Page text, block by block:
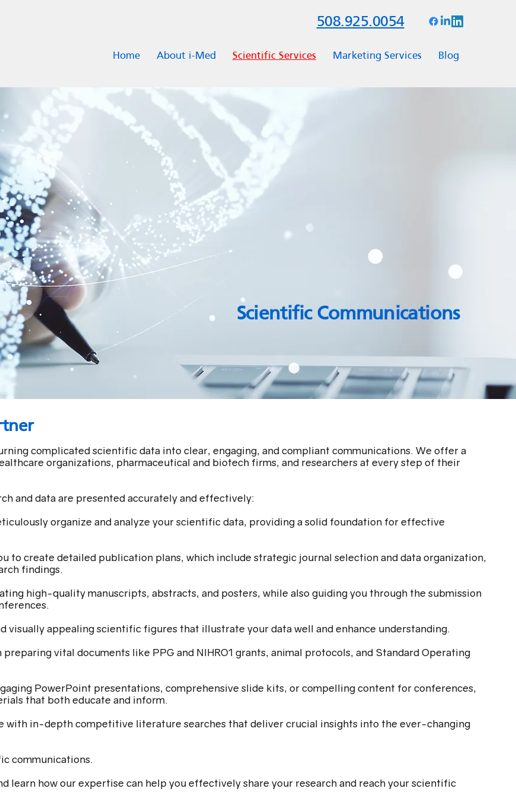
508.925.0054
Home About i-Med Scientific Services Marketing Services Blog
Scientific Communications
complicated scientific data into clear, engaging, and compliant communications. We offer a
organizations, pharmaceutical and biotech firms, and researchers at every step of their
and data are presented accurately and effectively:
organize and analyze your scientific data, providing a solid foundation for effective
to create detailed publication plans, which include strategic journal selection and data organization,
findings.
high-quality manuscripts, abstracts, and posters, while also guiding you through the submission
visually appealing scientific figures that illustrate your data well and enhance understanding.
vital documents like PPG and NIHRO1 grants, animal protocols, and Standard Operating
PowerPoint presentations, comprehensive slide kits, or compelling content for conferences,
that both educate and inform.
with in-depth competitive literature searches that deliver crucial insights into the ever-changing
communications.
learn how our expertise can help you effectively share your research and reach your scientific